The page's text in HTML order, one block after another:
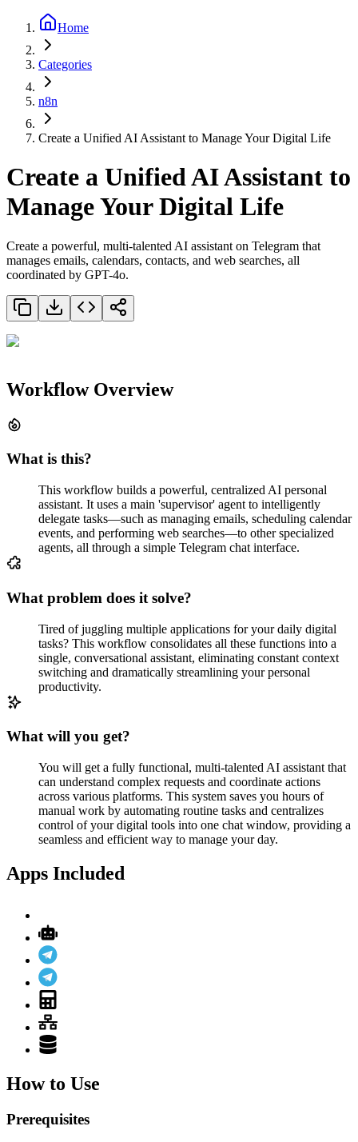
Home
Categories
n8n
Create a Unified AI Assistant to Manage Your Digital Life
Create a Unified AI Assistant to
Manage Your Digital Life
Create a powerful, multi-talented AI assistant on Telegram that
manages emails, calendars, contacts, and web searches, all
coordinated by GPT-4o.
Workflow Overview
What is this?
This workflow builds a powerful, centralized AI personal
assistant. It uses a main 'supervisor' agent to intelligently
delegate tasks—such as managing emails, scheduling calendar
events, and performing web searches—to other specialized
agents, all through a simple Telegram chat interface.
What problem does it solve?
Tired of juggling multiple applications for your daily digital
tasks? This workflow consolidates all these functions into a
single, conversational assistant, eliminating constant context
switching and dramatically streamlining your personal
productivity.
What will you get?
You will get a fully functional, multi-talented AI assistant that
can understand complex requests and coordinate actions
across various platforms. This system saves you hours of
manual work by automating routine tasks and centralizes
control of your digital tools into one chat window, providing a
seamless and efficient way to manage your day.
Apps Included
How to Use
Prerequisites